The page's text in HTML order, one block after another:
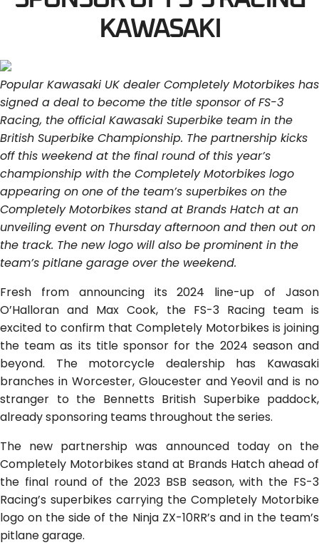
KAWASAKI
Popular Kawasaki UK dealer Completely Motorbikes has
signed a deal to become the title sponsor of FS-3
Racing, the official Kawasaki Superbike team in the
British Superbike Championship. The partnership kicks
off this weekend at the final round of this year’s
championship with the Completely Motorbikes logo
appearing on one of the team’s superbikes on the
Completely Motorbikes stand at Brands Hatch at an
unveiling event on Thursday afternoon and then out on
the track. The new logo will also be prominent in the
team’s pitlane garage over the weekend.
Fresh from announcing its 2024 line-up of Jason
O’Halloran and Max Cook, the FS-3 Racing team is
excited to confirm that Completely Motorbikes is joining
the team as its title sponsor for the 2024 season and
beyond. The motorcycle dealership has Kawasaki
branches in Worcester, Gloucester and Yeovil and is no
stranger to the Bennetts British Superbike paddock,
already sponsoring teams throughout the series.
The new partnership was announced today on the
Completely Motorbikes stand at Brands Hatch ahead of
the final round of the 2023 BSB season, with the FS-3
Racing’s superbikes carrying the Completely Motorbike
logo on the side of the Ninja ZX-10RR’s and in the team’s
pitlane garage.